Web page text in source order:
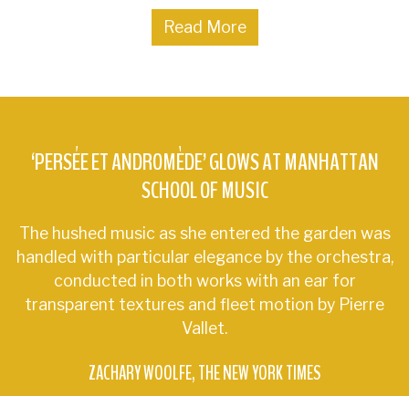
Read More
‘PERSÉE ET ANDROMÈDE’ GLOWS AT MANHATTAN
SCHOOL OF MUSIC
The hushed music as she entered the garden was
handled with particular elegance by the orchestra,
conducted in both works with an ear for
transparent textures and fleet motion by Pierre
Vallet.
ZACHARY WOOLFE THE NEW YORK TIMES